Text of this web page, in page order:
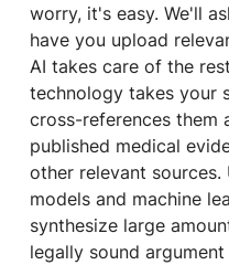
worry, it's easy. We'll
have you upload
AI takes care of the
technology takes your
cross-references them
published medical
other relevant sources.
models and machine
synthesize large
legally sound